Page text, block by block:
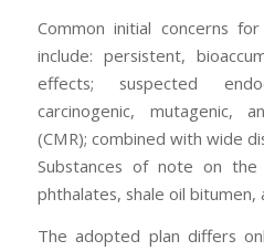
Common initial concerns
include: persistent,
effects; suspected
carcinogenic, mutagenic,
(CMR); combined with wide
Substances of note on
phthalates, shale oil bitumen,
The adopted plan differs